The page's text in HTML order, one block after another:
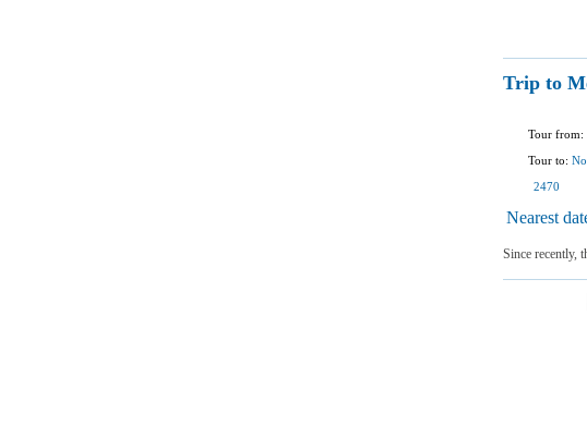
Trip to
Tour from:
Tour to:
2470
Nearest
Since recently,